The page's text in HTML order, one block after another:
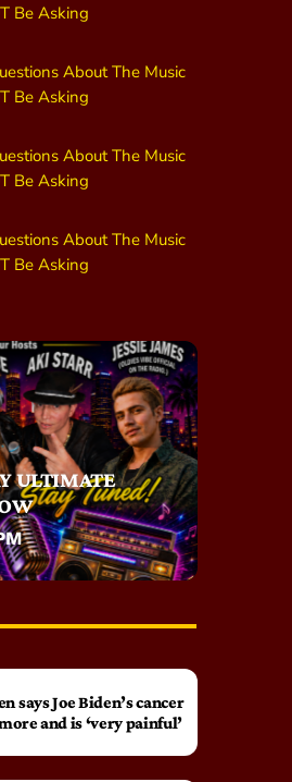
Be Asking
About The Music
Be Asking
About The Music
Be Asking
About The Music
Be Asking
ULTIMATE
says Joe Biden’s cancer
and is ‘very painful’